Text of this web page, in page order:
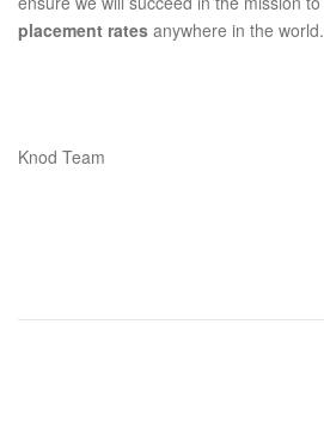
placement rates anywhere in the world.
Knod Team